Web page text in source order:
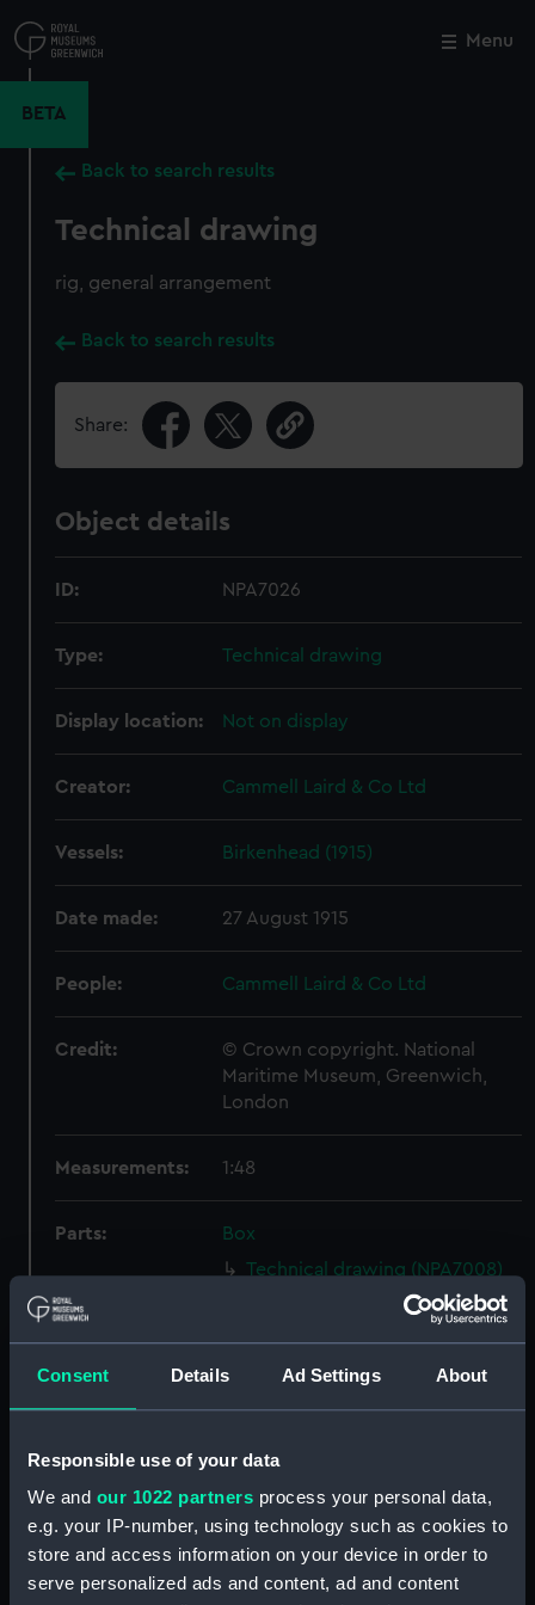
Consent Details Ad Settings About
Responsible use of your data
We and our 1022 partners process your personal data,
e.g. your IP-number, using technology such as cookies to
store and access information on your device in order to
serve personalized ads and content, ad and content
to
main
Menu
BETA
Back to search results
Technical drawing
rig, general arrangement
Back to search results
Share:
Object details
ID: NPA7026
Type: Technical drawing
Display location: Not on display
Creator: Cammell Laird & Co Ltd
Vessels: Birkenhead (1915)
Date made: 27 August 1915
People: Cammell Laird & Co Ltd
Credit:
© Crown copyright. National
Maritime Museum, Greenwich,
London
Measurements: 1:48
Parts:
Box
Technical drawing (NPA7008)
Technical drawing (NPA7009)
Technical drawing (NPA7010)
Technical drawing (NPA7011)
Technical drawing (NPA7012)
Technical drawing (NPA7015)
Technical drawing (NPA7016)
Technical drawing (NPA7017)
Close